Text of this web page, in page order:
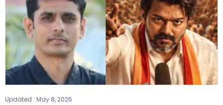
Updated : May 8, 2026